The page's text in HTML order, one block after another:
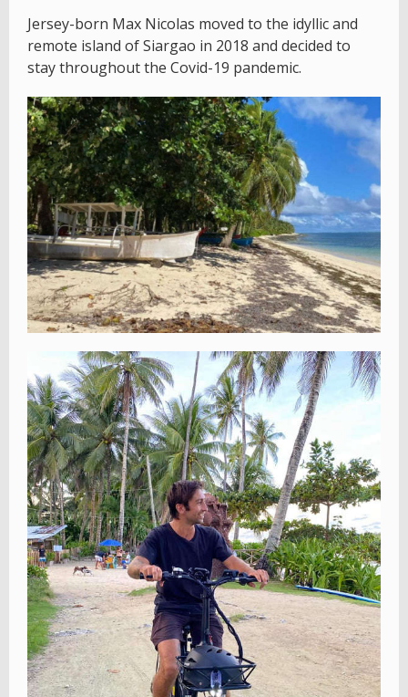
Jersey-born Max Nicolas moved to the idyllic and
remote island of Siargao in 2018 and decided to
stay throughout the Covid-19 pandemic.